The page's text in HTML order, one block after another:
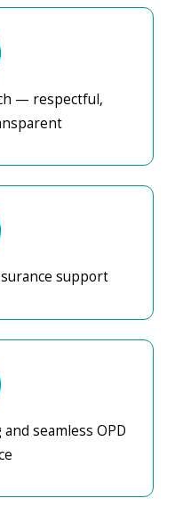
to ED
OPD
patient